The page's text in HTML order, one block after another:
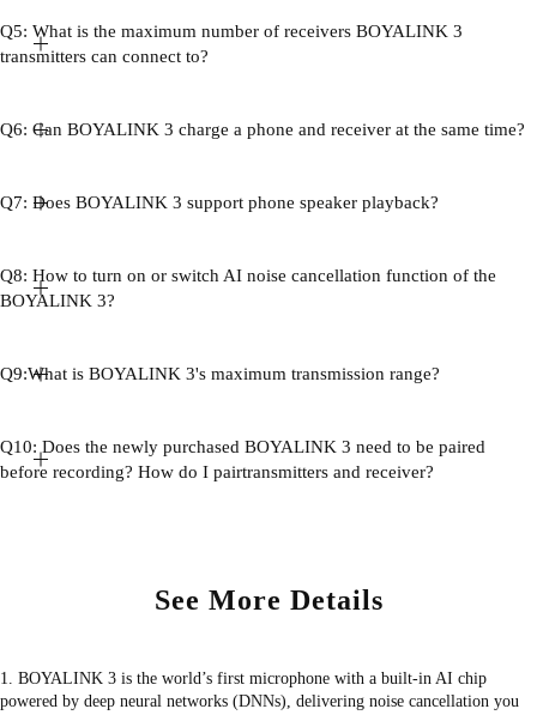
Q5: What is the maximum number of receivers BOYALINK 3
transmitters can connect to?
Q6: Can BOYALINK 3 charge a phone and receiver at the same time?
Q7: Does BOYALINK 3 support phone speaker playback?
Q8: How to turn on or switch AI noise cancellation function of the
BOYALINK 3?
Q9:What is BOYALINK 3's maximum transmission range?
Q10: Does the newly purchased BOYALINK 3 need to be paired
before recording? How do I pairtransmitters and receiver?
See More Details
1. BOYALINK 3 is the world’s first microphone with a built-in AI chip
powered by deep neural networks (DNNs), delivering noise cancellation you